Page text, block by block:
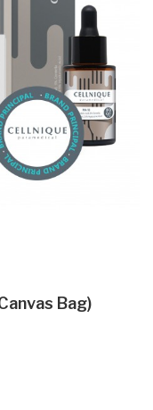
Bag)